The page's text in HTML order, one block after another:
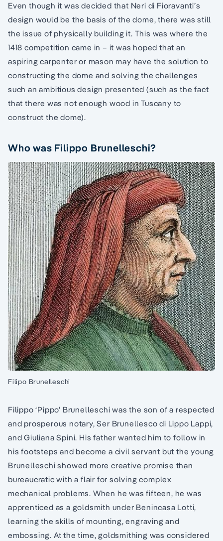
Even though it was decided that Neri di Fioravanti’s
design would be the basis of the dome, there was still
the issue of physically building it. This was where the
1418 competition came in – it was hoped that an
aspiring carpenter or mason may have the solution to
constructing the dome and solving the challenges
such an ambitious design presented (such as the fact
that there was not enough wood in Tuscany to
construct the dome).
Who was Filippo Brunelleschi?
Filipo Brunelleschi
Filippo ‘Pippo’ Brunelleschi was the son of a respected
and prosperous notary, Ser Brunellesco di Lippo Lappi,
and Giuliana Spini. His father wanted him to follow in
his footsteps and become a civil servant but the young
Brunelleschi showed more creative promise than
bureaucratic with a flair for solving complex
mechanical problems. When he was fifteen, he was
apprenticed as a goldsmith under Benincasa Lotti,
learning the skills of mounting, engraving and
embossing. At the time, goldsmithing was considered